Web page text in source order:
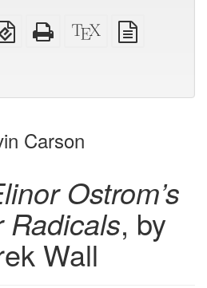
EPUB
(for
Standalone
HTML
XeLaTeX
source
Carson
Ostrom’s
Radicals, by
Wall